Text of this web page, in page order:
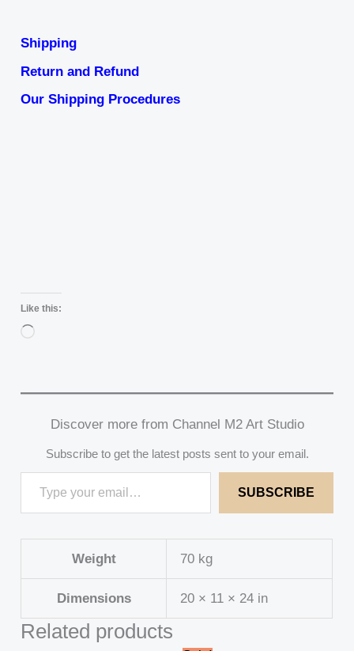
Shipping
Return and Refund
Our Shipping Procedures
Like this:
Loading…
Discover more from Channel M2 Art Studio
Subscribe to get the latest posts sent to your email.
SUBSCRIBE
Weight 70 kg
Dimensions 20 × 11 × 24 in
Related products